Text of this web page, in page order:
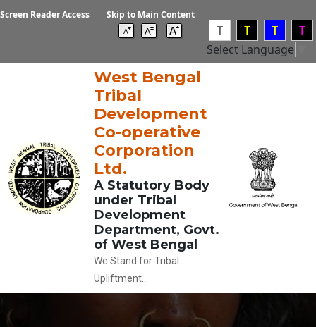
Screen Reader Access Skip to Main Content
T T T
T
Select Language
West Bengal
Tribal
Development
Co-operative
Corporation
Ltd.
A Statutory Body
under Tribal
Development
Department, Govt.
of West Bengal
We Stand for Tribal
Upliftment...